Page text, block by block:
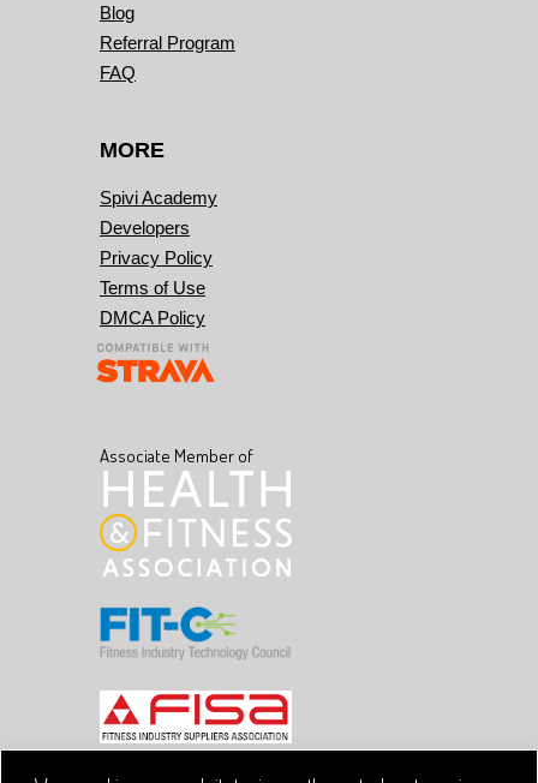
Blog
Referral Program
FAQ
MORE
Spivi Academy
Developers
Privacy Policy
Terms of Use
DMCA Policy
Associate Member of